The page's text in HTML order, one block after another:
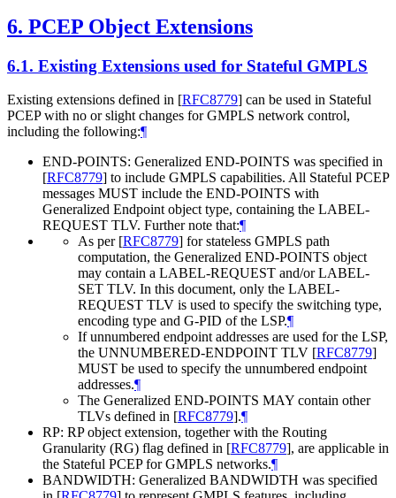
6. PCEP Object Extensions
6.1. Existing Extensions used for Stateful GMPLS
Existing extensions defined in [RFC8779] can be used in Stateful
PCEP with no or slight changes for GMPLS network control,
including the following:¶
END-POINTS: Generalized END-POINTS was specified in
[RFC8779] to include GMPLS capabilities. All Stateful PCEP
messages MUST include the END-POINTS with
Generalized Endpoint object type, containing the LABEL-
REQUEST TLV. Further note that:¶
As per [RFC8779] for stateless GMPLS path
computation, the Generalized END-POINTS object
may contain a LABEL-REQUEST and/or LABEL-
SET TLV. In this document, only the LABEL-
REQUEST TLV is used to specify the switching type,
encoding type and G-PID of the LSP.¶
If unnumbered endpoint addresses are used for the LSP,
the UNNUMBERED-ENDPOINT TLV [RFC8779]
MUST be used to specify the unnumbered endpoint
addresses.¶
The Generalized END-POINTS MAY contain other
TLVs defined in [RFC8779].¶
RP: RP object extension, together with the Routing
Granularity (RG) flag defined in [RFC8779], are applicable in
the Stateful PCEP for GMPLS networks.¶
BANDWIDTH: Generalized BANDWIDTH was specified